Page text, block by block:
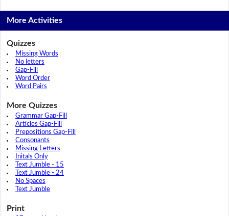
More Activities
Quizzes
Missing Words
No letters
Gap-Fill
Word Order
Word Pairs
More Quizzes
Grammar Gap-Fill
Articles Gap-Fill
Prepositions Gap-Fill
Consonants
Missing Letters
Initals Only
Text Jumble - 15
Text Jumble - 24
No Spaces
Text Jumble
Print